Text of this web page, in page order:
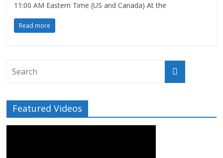
11:00 AM Eastern Time (US and Canada) At the
Read more
Featured Videos